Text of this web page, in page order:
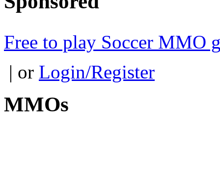
Free to play Soccer MMO
| or Login/Register
MMOs